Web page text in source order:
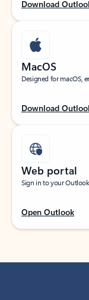
Download
MacOS
Designed for macOS,
Download
Web portal
Sign in to your
Open Outlook